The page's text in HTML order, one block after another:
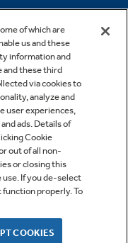
of which are
us and these
information and
and these third
via cookies to
analyze and
user experiences,
ads. Details of
Cookie
out of all non-
or closing this
use. If you de-select
function properly. To
COOKIES
Contact Us
company
Company.
license.